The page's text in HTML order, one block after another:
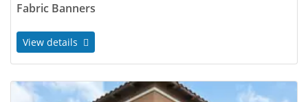
Fabric Banners
View details